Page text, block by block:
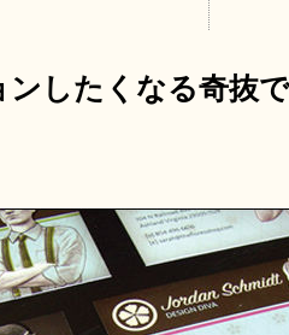
したくなる奇抜